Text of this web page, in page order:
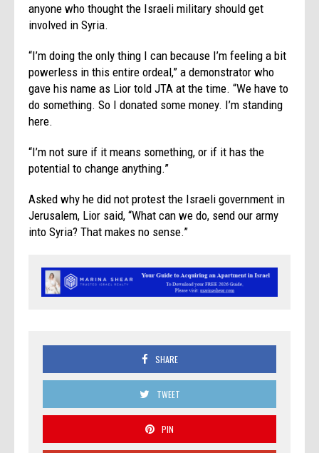
anyone who thought the Israeli military should get
involved in Syria.
“I’m doing the only thing I can because I’m feeling a bit
powerless in this entire ordeal,” a demonstrator who
gave his name as Lior told JTA at the time. “We have to
do something. So I donated some money. I’m standing
here.
“I’m not sure if it means something, or if it has the
potential to change anything.”
Asked why he did not protest the Israeli government in
Jerusalem, Lior said, “What can we do, send our army
into Syria? That makes no sense.”
SHARE
TWEET
PIN